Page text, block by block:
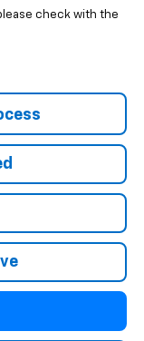
check with the